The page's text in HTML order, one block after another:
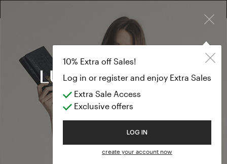
Welcome to Luisa Spagnoli
10% Extra off Sales!
Log in or register and enjoy Extra Sales
Extra Sale Access
Exclusive offers
LOG IN
create your account now
10% EXTRA OFF SALES: LOG IN OR REGISTER